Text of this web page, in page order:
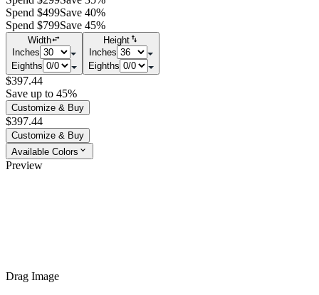
Spend $499Save 40%
Spend $799Save 45%
Width
Inches
Eighths
Height
Inches
Eighths
$397.44
Save up to 45%
Customize & Buy
$397.44
Customize & Buy
Available Colors
Preview
Drag Image